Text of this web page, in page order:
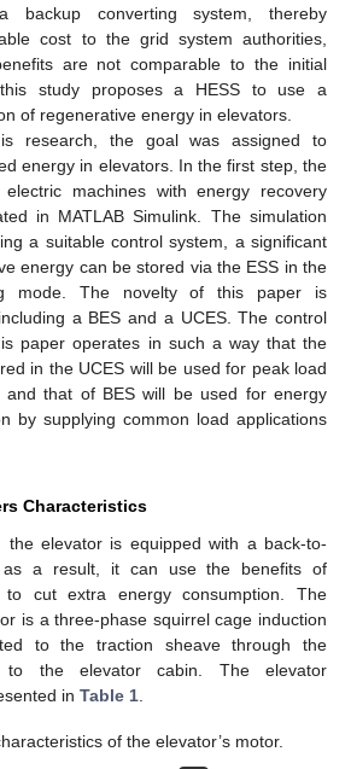
backup converting system, thereby
cost to the grid system authorities,
are not comparable to the initial
this study proposes a HESS to use a
of regenerative energy in elevators.
research, the goal was assigned to
energy in elevators. In the first step, the
machines with energy recovery
in MATLAB Simulink. The simulation
a suitable control system, a significant
energy can be stored via the ESS in the
mode. The novelty of this paper is
a BES and a UCES. The control
paper operates in such a way that the
in the UCES will be used for peak load
that of BES will be used for energy
by supplying common load applications
Characteristics
the elevator is equipped with a back-to-
as a result, it can use the benefits of
to cut extra energy consumption. The
is a three-phase squirrel cage induction
to the traction sheave through the
the elevator cabin. The elevator
in Table 1.
of the elevator’s motor.